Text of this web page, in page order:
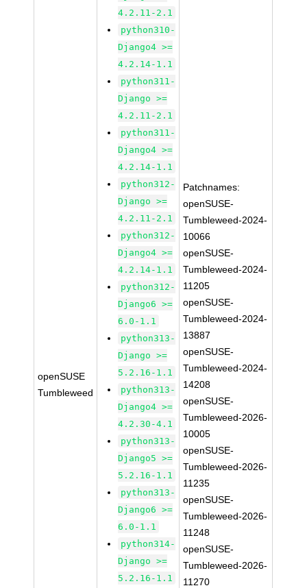
openSUSE
Tumbleweed
4.2.11-2.1
python310-
Django4 >=
4.2.14-1.1
python311-
Django >=
4.2.11-2.1
python311-
Django4 >=
4.2.14-1.1
python312-
Django >=
4.2.11-2.1
python312-
Django4 >=
4.2.14-1.1
python312-
Django6 >=
6.0-1.1
python313-
Django >=
5.2.16-1.1
python313-
Django4 >=
4.2.30-4.1
python313-
Django5 >=
5.2.16-1.1
python313-
Django6 >=
6.0-1.1
python314-
Django >=
5.2.16-1.1
Patchnames:
openSUSE-
Tumbleweed-2024-
10066
openSUSE-
Tumbleweed-2024-
11205
openSUSE-
Tumbleweed-2024-
13887
openSUSE-
Tumbleweed-2024-
14208
openSUSE-
Tumbleweed-2026-
10005
openSUSE-
Tumbleweed-2026-
11235
openSUSE-
Tumbleweed-2026-
11248
openSUSE-
Tumbleweed-2026-
11270